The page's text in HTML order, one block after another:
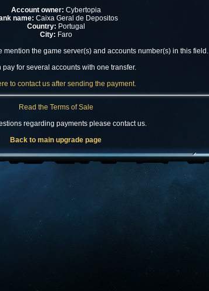
Account owner: Cybertopia
name: Caixa Geral de Depositos
Country: Portugal
City: Faro
mention the game server(s) and accounts number(s) in this field.
pay for several accounts with one transfer.
to contact us after sending the payment.
Read the Terms of Sale
regarding payments please contact us.
Back to main upgrade page